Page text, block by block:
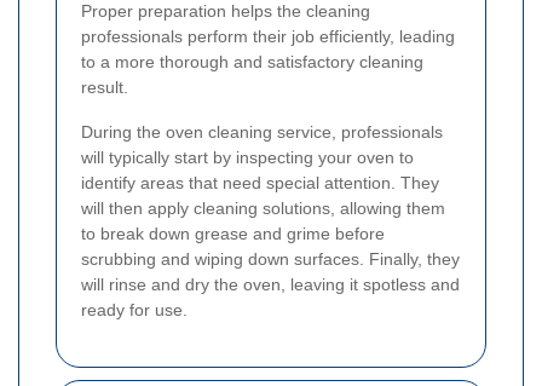
Proper preparation helps the cleaning
professionals perform their job efficiently, leading
to a more thorough and satisfactory cleaning
result.
During the oven cleaning service, professionals
will typically start by inspecting your oven to
identify areas that need special attention. They
will then apply cleaning solutions, allowing them
to break down grease and grime before
scrubbing and wiping down surfaces. Finally, they
will rinse and dry the oven, leaving it spotless and
ready for use.